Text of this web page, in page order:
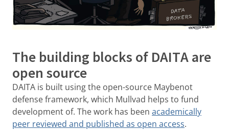
The building blocks of DAITA are
open source
DAITA is built using the open-source Maybenot
defense framework, which Mullvad helps to fund
development of. The work has been academically
peer reviewed and published as open access.